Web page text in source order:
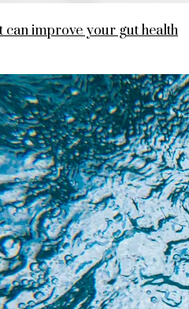
can improve your gut health